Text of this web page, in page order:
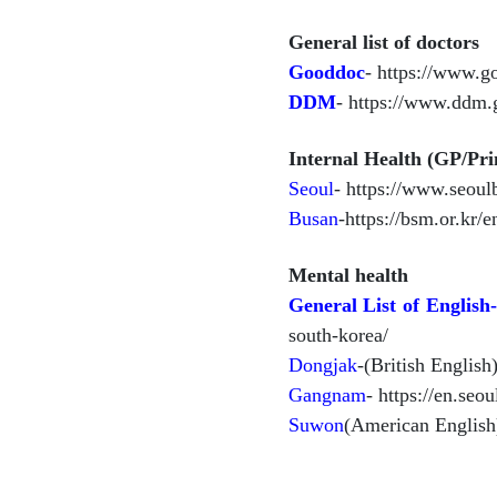
General list of doctors
Gooddoc- https://
DDM- https://
Internal Health (GP/
Seoul- https://
Busan-https://bsm.or.kr/
Mental health
General List of
south-korea/
Dongjak-(British
Gangnam- https://
Suwon(American